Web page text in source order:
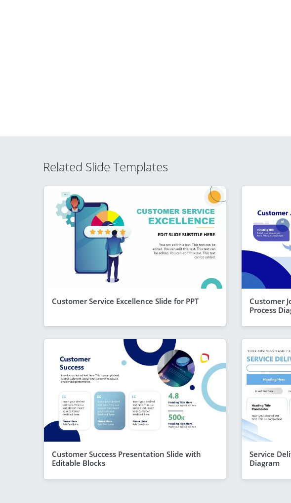
Related Slide Templates
Customer Service Excellence Slide for PPT
Customer
Process
Customer Success Presentation Slide with
Editable Blocks
Service
Diagram